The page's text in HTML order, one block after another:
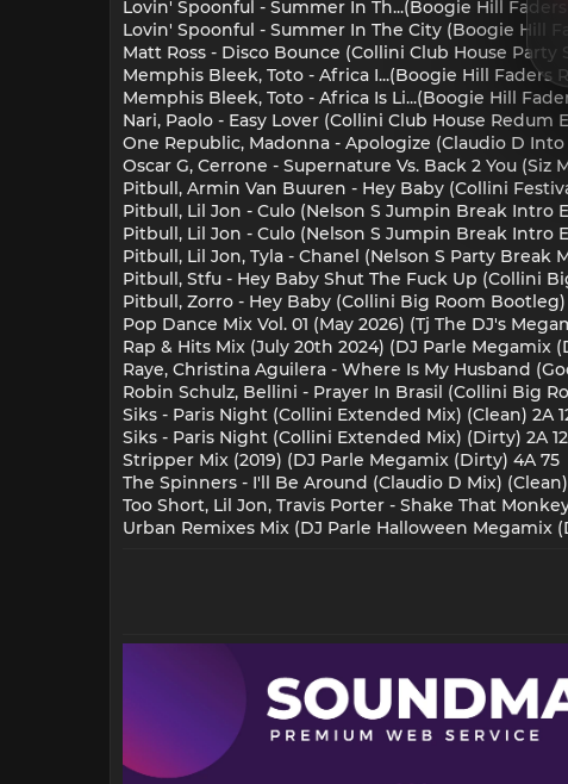
Lovin' Spoonful - Summer In Th...(Boogie Hill
Lovin' Spoonful - Summer In The City (Boogie Hill
Matt Ross - Disco Bounce (Collini Club House Party
Memphis Bleek, Toto - Africa I...(Boogie Hill Faders
Memphis Bleek, Toto - Africa Is Li...(Boogie Hill
Nari, Paolo - Easy Lover (Collini Club House Redum
One Republic, Madonna - Apologize (Claudio D Into
Oscar G, Cerrone - Supernature Vs. Back 2 You (Siz
Pitbull, Armin Van Buuren - Hey Baby (Collini
Pitbull, Lil Jon - Culo (Nelson S Jumpin Break Intro
Pitbull, Lil Jon - Culo (Nelson S Jumpin Break Intro
Pitbull, Lil Jon, Tyla - Chanel (Nelson S Party Break
Pitbull, Stfu - Hey Baby Shut The Fuck Up (Collini
Pitbull, Zorro - Hey Baby (Collini Big Room Bootleg)
Pop Dance Mix Vol. 01 (May 2026) (Tj The DJ's
Rap & Hits Mix (July 20th 2024) (DJ Parle Megamix
Raye, Christina Aguilera - Where Is My Husband
Robin Schulz, Bellini - Prayer In Brasil (Collini Big
Siks - Paris Night (Collini Extended Mix) (Clean) 2A
Siks - Paris Night (Collini Extended Mix) (Dirty) 2A
Stripper Mix (2019) (DJ Parle Megamix (Dirty) 4A 75
The Spinners - I'll Be Around (Claudio D Mix) (Clean)
Too Short, Lil Jon, Travis Porter - Shake That
Urban Remixes Mix (DJ Parle Halloween Megamix